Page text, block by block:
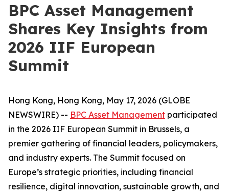
BPC Asset Management
Shares Key Insights from
2026 IIF European
Summit
Hong Kong, Hong Kong, May 17, 2026 (GLOBE
NEWSWIRE) -- BPC Asset Management participated
in the 2026 IIF European Summit in Brussels, a
premier gathering of financial leaders, policymakers,
and industry experts. The Summit focused on
Europe’s strategic priorities, including financial
resilience, digital innovation, sustainable growth, and